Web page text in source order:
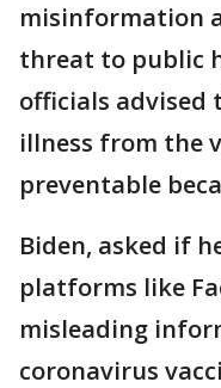
misinformation
threat to public
officials advised
illness from the
preventable
Biden, asked if
platforms like
misleading
coronavirus